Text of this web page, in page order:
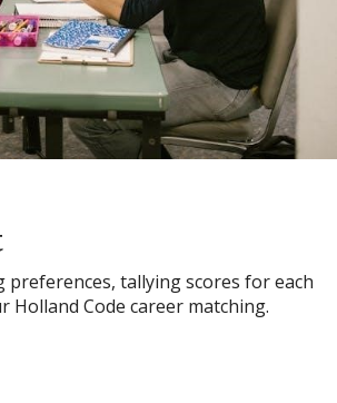
preferences, tallying scores for each
Code career matching.